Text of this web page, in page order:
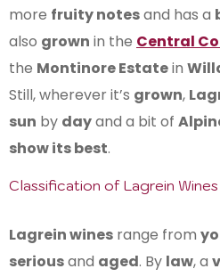
more fruity notesand has a
also grown in the Central
the Montinore Estatein
Still, wherever it’s grown,
sun by dayand a bit of
show its best.
Classification of Lagrein Wines
Lagrein wines range from
seriousand aged. By law, a